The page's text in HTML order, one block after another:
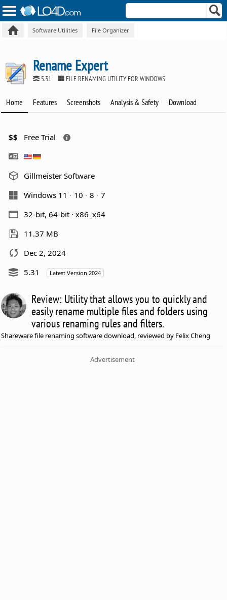
Software Utilities File Organizer
Rename Expert
5.31 FILE RENAMING UTILITY FOR WINDOWS
Home Features Screenshots Analysis & Safety Download
$$ Free Trial
Gillmeister Software
Windows 11
10 8
7
32-bit, 64-bit · x86_x64
11.37 MB
Dec 2, 2024
5.31
Latest Version 2024
Review: Utility that allows you to quickly and
easily rename multiple files and folders using
various renaming rules and filters.
Shareware file renaming software download, reviewed by Felix Cheng
Advertisement